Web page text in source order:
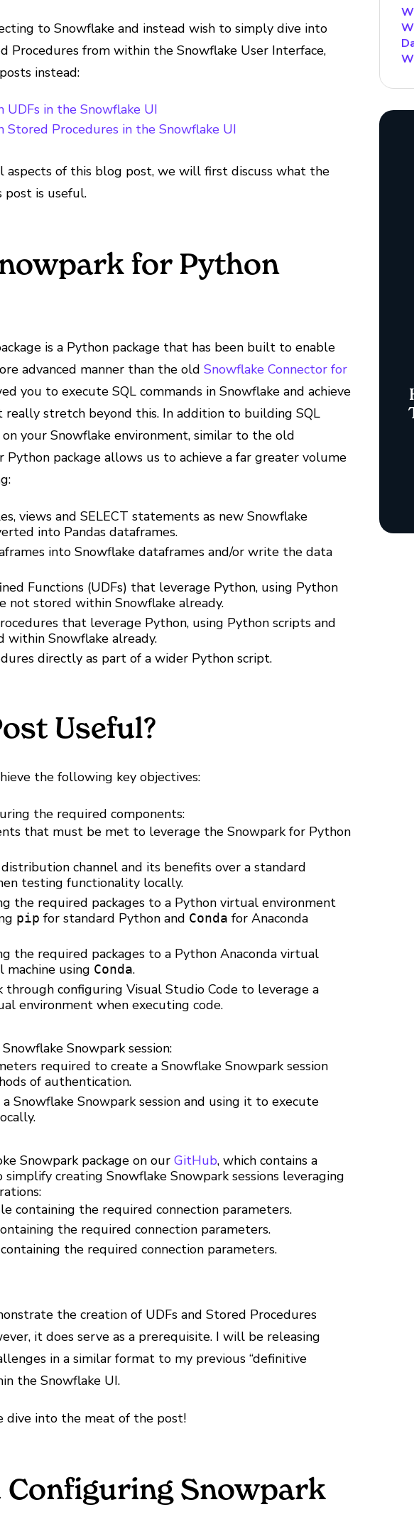
to Snowflake and instead wish to simply dive into
Procedures from within the Snowflake User Interface,
instead:
in the Snowflake UI
Procedures in the Snowflake UI
aspects of this blog post, we will first discuss what the
post is useful.
for Python
is a Python package that has been built to enable
advanced manner than the oldSnowflake Connector for
you to execute SQL commands in Snowflake and achieve
stretch beyond this. In addition to building SQL
your Snowflake environment, similar to the old
Python package allows us to achieve a far greater volume
views and SELECT statements as new Snowflake
into Pandas dataframes.
into Snowflake dataframes and/or write the data
Functions (UDFs) that leverage Python, using Python
not stored within Snowflake already.
that leverage Python, using Python scripts and
within Snowflake already.
directly as part of a wider Python script.
Useful?
the following key objectives:
the required components:
that must be met to leverage the Snowpark for Python
distribution channel and its benefits over a standard
testing functionality locally.
the required packages to a Python virtual environment
pip for standard Python and Conda for Anaconda
the required packages to a Python Anaconda virtual
machine using Conda.
through configuring Visual Studio Code to leverage a
environment when executing code.
Snowpark session:
required to create a Snowflake Snowpark session
of authentication.
Snowflake Snowpark session and using it to execute
Snowpark package on ourGitHub, which contains a
creating Snowflake Snowpark sessions leveraging
containing the required connection parameters.
the required connection parameters.
the required connection parameters.
the creation of UDFs and Stored Procedures
it does serve as a prerequisite. I will be releasing
in a similar format to my previous “definitive
the Snowflake UI.
dive into the meat of the post!
Snowpark